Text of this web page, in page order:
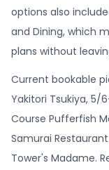
options also
and Dining, which
plans without
Current bookable
Yakitori Tsukiya, 5/
Course Pufferfish
Samurai
Tower's Madame.